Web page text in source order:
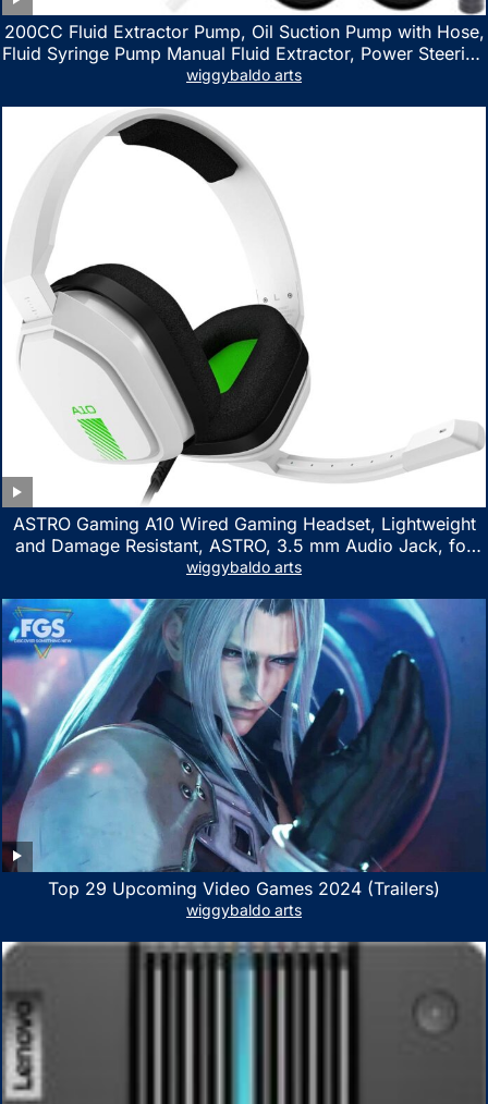
200CC Fluid Extractor Pump, Oil Suction Pump with Hose,
Fluid Syringe Pump Manual Fluid Extractor, Power Steering
Fluid Extractor for ATV Boat Automotive Fluid Extraction
wiggybaldo arts
ASTRO Gaming A10 Wired Gaming Headset, Lightweight
and Damage Resistant, ASTRO, 3.5 mm Audio Jack, for
Xbox Series X|S, Xbox One, PS5, PS4, Nintendo Switch,
wiggybaldo arts
Top 29 Upcoming Video Games 2024 (Trailers)
wiggybaldo arts